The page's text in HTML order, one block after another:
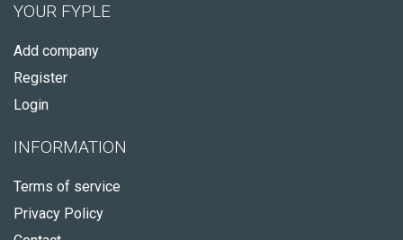
YOUR FYPLE
Add company
Register
Login
INFORMATION
Terms of service
Privacy Policy